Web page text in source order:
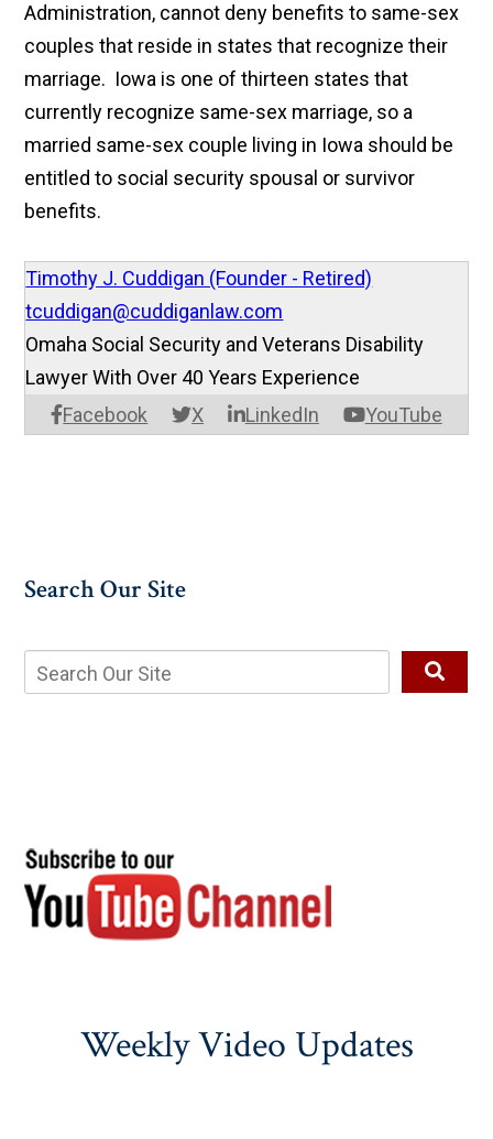
Administration, cannot deny benefits to same-sex
couples that reside in states that recognize their
marriage. Iowa is one of thirteen states that
currently recognize same-sex marriage, so a
married same-sex couple living in Iowa should be
entitled to social security spousal or survivor
benefits.
Timothy J. Cuddigan (Founder - Retired)
tcuddigan@cuddiganlaw.com
Facebook X LinkedIn YouTube
Omaha Social Security and Veterans Disability
Lawyer With Over 40 Years Experience
Search Our Site
Weekly Video Updates